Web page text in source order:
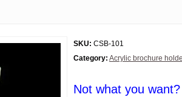
SKU: CSB-101
Category: Acrylic brochure
Not what you want?